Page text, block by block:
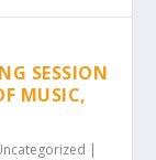
SESSION
MUSIC,
|